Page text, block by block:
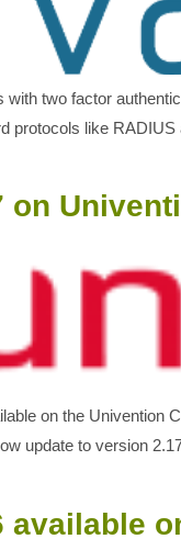
two factor
protocols like
on
on the Univention
update to version
available